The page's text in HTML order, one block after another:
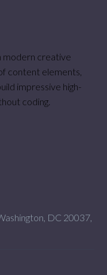
modern creative
content elements,
impressive high-
coding.
DC 20037,